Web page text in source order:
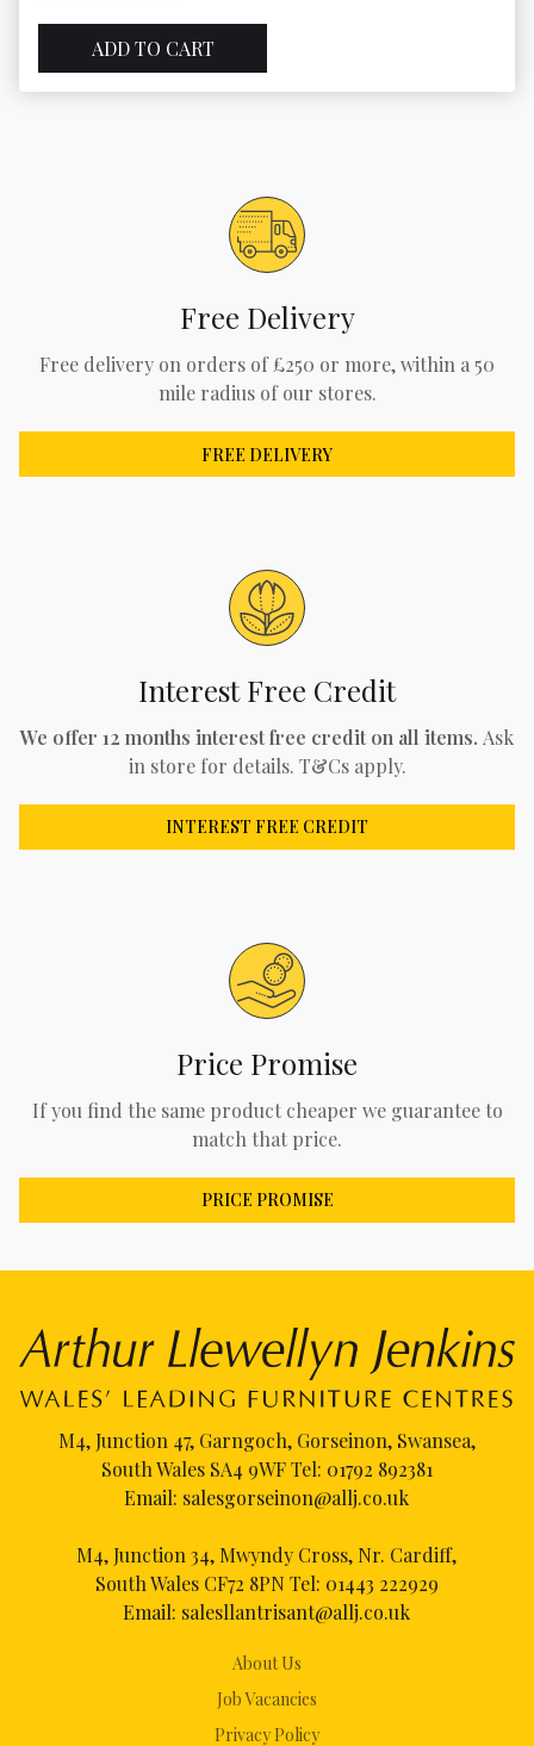
Free Delivery
Free delivery on orders of £250 or more, within a 50
mile radius of our stores.
FREE DELIVERY
Interest Free Credit
We offer 12 months interest free credit on all items. Ask
in store for details. T&Cs apply.
INTEREST FREE CREDIT
Price Promise
If you find the same product cheaper we guarantee to
match that price.
PRICE PROMISE
About Us
Job Vacancies
Privacy Policy
M4, Junction 47, Garngoch, Gorseinon, Swansea,
South Wales SA4 9WF Tel: 01792 892381
Email: salesgorseinon@allj.co.uk
M4, Junction 34, Mwyndy Cross, Nr. Cardiff,
South Wales CF72 8PN Tel: 01443 222929
Email: salesllantrisant@allj.co.uk